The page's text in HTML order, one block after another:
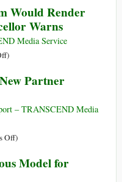
Insiders:
US
Gov’t
of
and
Would Render
Warns
Media Service
on
BRICS
System
Render
Useless,
)
Partner
– TRANSCEND Media
Offon
Expands
)
Model for